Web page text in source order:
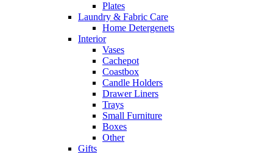
Plates
Laundry & Fabric Care
Home Detergenets
Interior
Vases
Cachepot
Coastbox
Candle Holders
Drawer Liners
Trays
Small Furniture
Boxes
Other
Gifts